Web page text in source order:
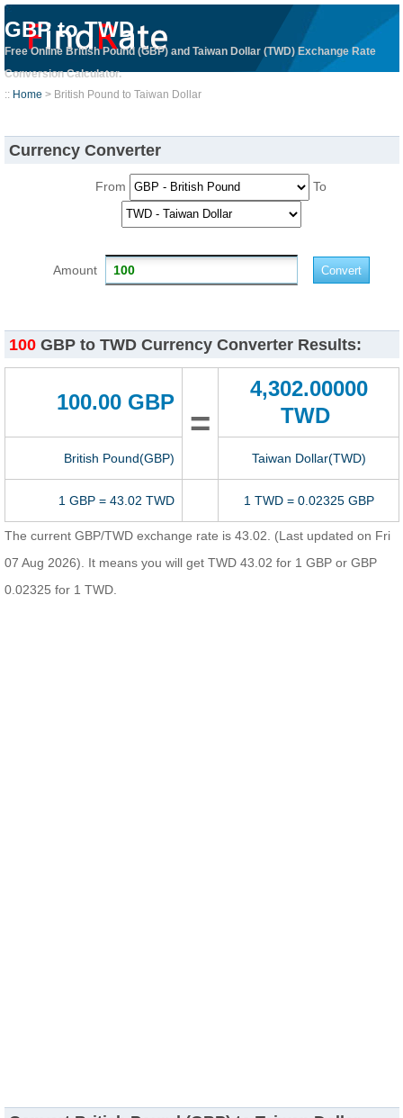
GBP to TWD
Free Online British Pound (GBP) and Taiwan Dollar (TWD) Exchange Rate
Conversion Calculator.
:: Home > British Pound to Taiwan Dollar
Currency Converter
From To
Amount
100 GBP to TWD Currency Converter Results:
100.00 GBP
=
4,302.00000
TWD
British Pound(GBP) Taiwan Dollar(TWD)
1 GBP = 43.02 TWD 1 TWD = 0.02325 GBP
The current GBP/TWD exchange rate is 43.02. (Last updated on Fri
07 Aug 2026). It means you will get TWD 43.02 for 1 GBP or GBP
0.02325 for 1 TWD.